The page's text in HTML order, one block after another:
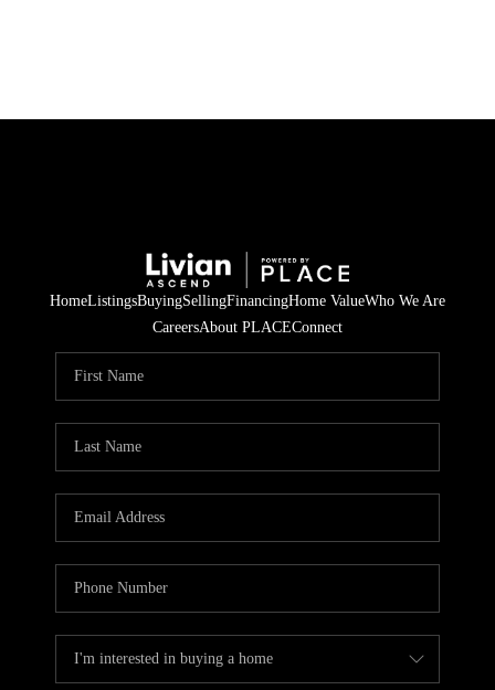
HOME
SELLING
FINANCING
HOME VALUE
WHO WE ARE
CAREERS
ABOUT PLACE
TOP AREAS
HomeListingsBuyingSellingFinancingHome ValueWho We Are
CareersAbout PLACEConnect